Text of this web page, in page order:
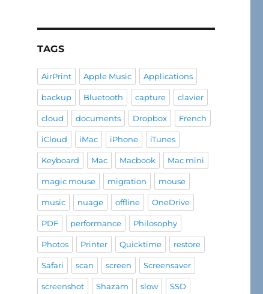
TAGS
AirPrint Apple Music Applications
backup Bluetooth capture clavier
cloud documents Dropbox French
iCloud iMac iPhone iTunes
Keyboard Mac Macbook Mac mini
magic mouse migration mouse
music nuage offline OneDrive
PDF performance Philosophy
Photos Printer Quicktime restore
Safari scan screen Screensaver
screenshot Shazam slow SSD